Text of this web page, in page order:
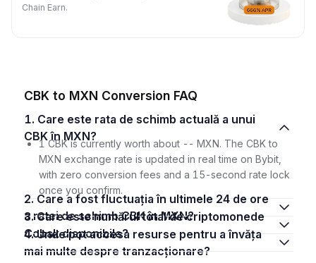
Chain Earn.
CBK to MXN Conversion FAQ
1. Care este rata de schimb actuală a unui
CBK în MXN?
1 CBK is currently worth about -- MXN. The CBK to
MXN exchange rate is updated in real time on Bybit,
with zero conversion fees and a 15-second rate lock
once you confirm.
2. Care a fost fluctuația în ultimele 24 de ore
a ratei de schimb CBK în MXN?
3. Care este numărul total de criptomonede
Cobak disponibile?
4. Unde pot accesa resurse pentru a învăța
mai multe despre tranzacționare?